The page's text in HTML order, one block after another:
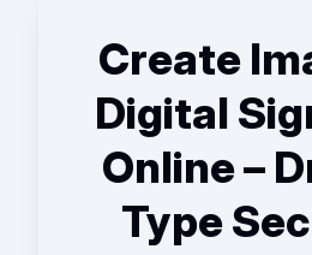
Create
Digital
Online –
Type